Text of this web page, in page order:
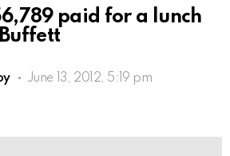
paid for a lunch
June 13, 2012, 5:19 pm